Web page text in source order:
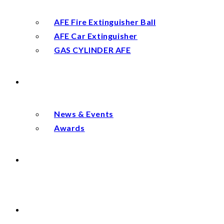
AFE Fire Extinguisher Ball
AFE Car Extinguisher
GAS CYLINDER AFE
News & Events
Awards